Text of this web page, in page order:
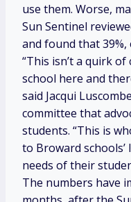
use them. Worse,
Sun Sentinel
and found that
“This isn’t a quirk
school here and
said Jacqui
committee that
students. “This is
to Broward
needs of their
The numbers have